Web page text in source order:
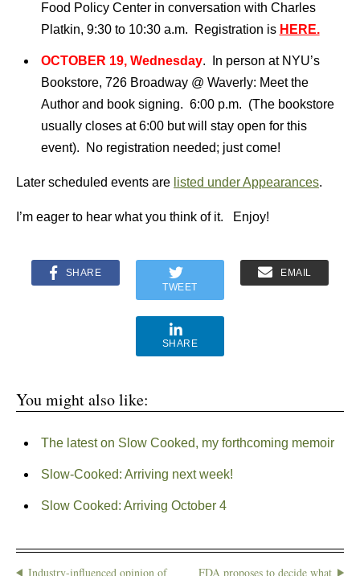
Food Policy Center in conversation with Charles
Platkin, 9:30 to 10:30 a.m. Registration is HERE.
OCTOBER 19, Wednesday. In person at NYU’s
Bookstore, 726 Broadway @ Waverly: Meet the
Author and book signing. 6:00 p.m. (The bookstore
usually closes at 6:00 but will stay open for this
event). No registration needed; just come!
Later scheduled events are listed under Appearances.
I’m eager to hear what you think of it. Enjoy!
SHARE
TWEET
EMAIL
SHARE
You might also like:
The latest on Slow Cooked, my forthcoming memoir
Slow-Cooked: Arriving next week!
Slow Cooked: Arriving October 4
Industry-influenced opinion of FDA proposes to decide what